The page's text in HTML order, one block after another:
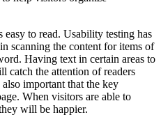
to read. Usability testing has
scanning the content for items of
Having text in certain areas to
catch the attention of readers
important that the key
When visitors are able to
will be happier.